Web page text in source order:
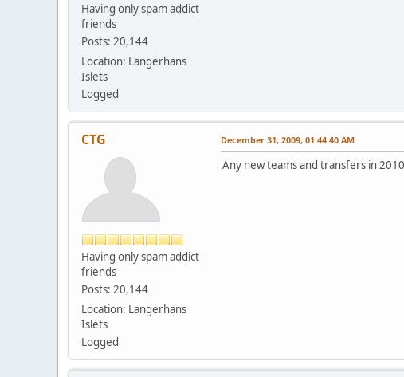
Having only spam addict
friends
Posts: 20,144
Location: Langerhans
Islets
Logged
CTG
Having only spam addict
friends
Posts: 20,144
Location: Langerhans
Islets
Logged
December 31, 2009, 01:44:40 AM
Any new teams and transfers in